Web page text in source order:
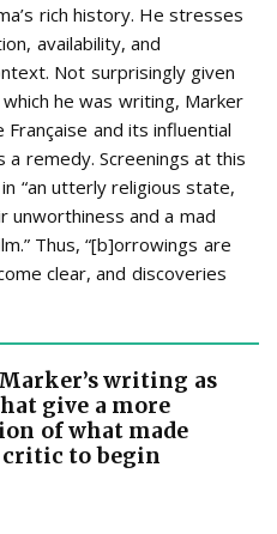
rich history. He stresses
availability, and
Not surprisingly given
he was writing, Marker
and its influential
a remedy. Screenings at this
“an utterly religious state,
and a mad
Thus, “[b]orrowings are
clear, and discoveries
writing as
give a more
of what made
to begin